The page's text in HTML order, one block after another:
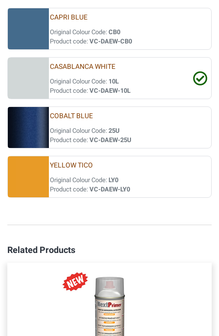
CAPRI BLUE
Original Colour Code: CB0
Product code: VC-DAEW-CB0
CASABLANCA WHITE
Original Colour Code: 10L
Product code: VC-DAEW-10L
COBALT BLUE
Original Colour Code: 25U
Product code: VC-DAEW-25U
YELLOW TICO
Original Colour Code: LY0
Product code: VC-DAEW-LY0
Related Products